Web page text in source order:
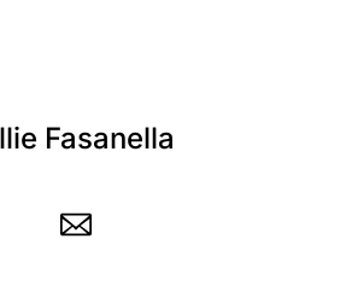
Fasanella